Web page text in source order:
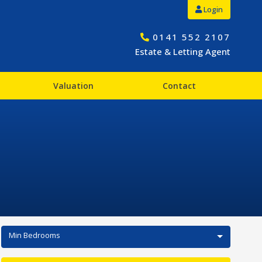
Login
0141 552 2107
Estate & Letting Agent
Valuation Contact
Min Bedrooms